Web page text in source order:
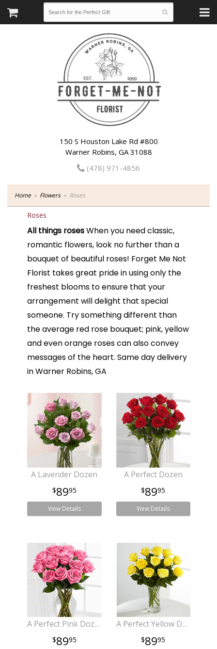
150 S Houston Lake Rd #800
Warner Robins, GA 31088
(478) 971-4856
Home Flowers Roses
Roses
All things rosesWhen you need classic,
romantic flowers, look no further than a
bouquet of beautiful roses! Forget Me Not
Florist takes great pride in using only the
freshest blooms to ensure that your
arrangement will delight that special
someone. Try something different than
the average red rose bouquet; pink, yellow
and even orange roses can also convey
messages of the heart. Same day delivery
in Warner Robins, GA
A Lavender Dozen
8995
View Details
A Perfect Dozen
8995
View Details
A Perfect Pink Dozen
8995
A Perfect Yellow Dozen
8995